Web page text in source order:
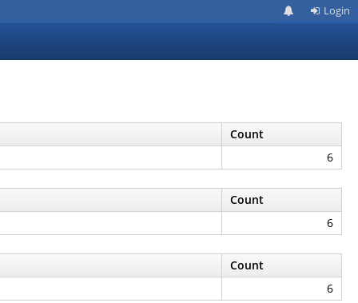
Login
Count
6
Count
6
Count
6